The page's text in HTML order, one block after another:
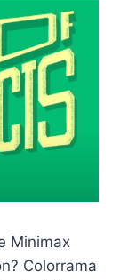
Minimax
Colorrama